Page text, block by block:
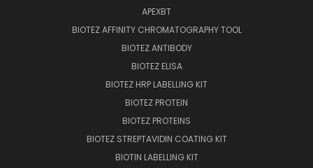
APEXBT
BIOTEZ AFFINITY CHROMATOGRAPHY TOOL
BIOTEZ ANTIBODY
BIOTEZ ELISA
BIOTEZ HRP LABELLING KIT
BIOTEZ PROTEIN
BIOTEZ PROTEINS
BIOTEZ STREPTAVIDIN COATING KIT
BIOTIN LABELLING KIT